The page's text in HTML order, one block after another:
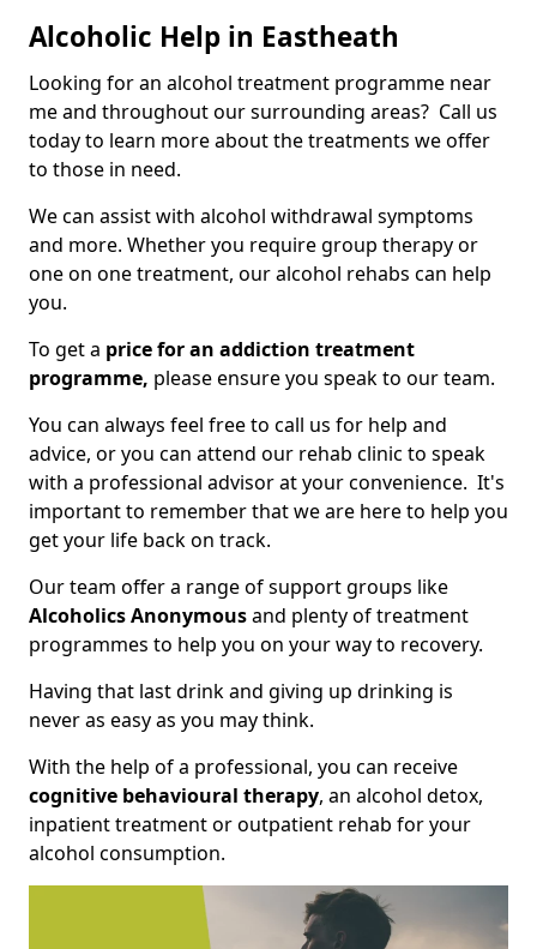
Alcoholic Help in Eastheath
Looking for an alcohol treatment programme near
me and throughout our surrounding areas? Call us
today to learn more about the treatments we offer
to those in need.
We can assist with alcohol withdrawal symptoms
and more. Whether you require group therapy or
one on one treatment, our alcohol rehabs can help
you.
To get a price for an addiction treatment
programme, please ensure you speak to our team.
You can always feel free to call us for help and
advice, or you can attend our rehab clinic to speak
with a professional advisor at your convenience. It's
important to remember that we are here to help you
get your life back on track.
Our team offer a range of support groups like
Alcoholics Anonymousand plenty of treatment
programmes to help you on your way to recovery.
Having that last drink and giving up drinking is
never as easy as you may think.
With the help of a professional, you can receive
cognitive behavioural therapy, an alcohol detox,
inpatient treatment or outpatient rehab for your
alcohol consumption.